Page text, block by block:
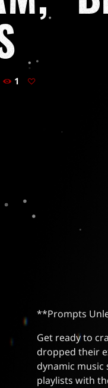
1
**Prompts
Get ready to
dropped their
dynamic music
playlists with